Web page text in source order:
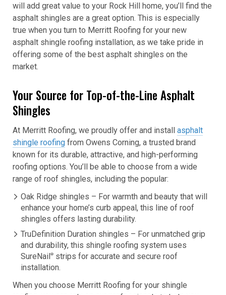
will add great value to your Rock Hill home, you’ll find the
asphalt shingles are a great option. This is especially
true when you turn to Merritt Roofing for your new
asphalt shingle roofing installation, as we take pride in
offering some of the best asphalt shingles on the
market.
Your Source for Top-of-the-Line Asphalt
Shingles
At Merritt Roofing, we proudly offer and install asphalt
shingle roofing from Owens Corning, a trusted brand
known for its durable, attractive, and high-performing
roofing options. You’ll be able to choose from a wide
range of roof shingles, including the popular:
Oak Ridge shingles – For warmth and beauty that will
enhance your home’s curb appeal, this line of roof
shingles offers lasting durability.
TruDefinition Duration shingles – For unmatched grip
and durability, this shingle roofing system uses
SureNail® strips for accurate and secure roof
installation.
When you choose Merritt Roofing for your shingle